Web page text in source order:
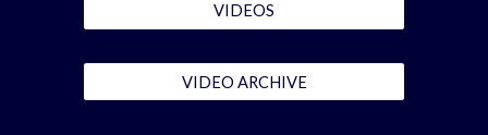
VIDEOS
VIDEO ARCHIVE